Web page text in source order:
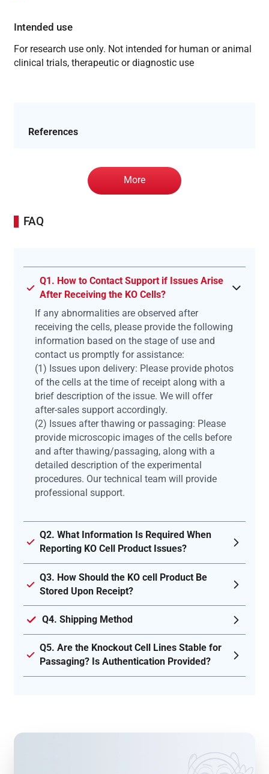
Intended use
For research use only. Not intended for human or animal
clinical trials, therapeutic or diagnostic use
References
More
FAQ
Q1. How to Contact Support if Issues Arise
After Receiving the KO Cells?
If any abnormalities are observed after
receiving the cells, please provide the following
information based on the stage of use and
contact us promptly for assistance:
(1) Issues upon delivery: Please provide photos
of the cells at the time of receipt along with a
brief description of the issue. We will offer
after-sales support accordingly.
(2) Issues after thawing or passaging: Please
provide microscopic images of the cells before
and after thawing/passaging, along with a
detailed description of the experimental
procedures. Our technical team will provide
professional support.
Q2. What Information Is Required When
Reporting KO Cell Product Issues?
Q3. How Should the KO cell Product Be
Stored Upon Receipt?
Q4. Shipping Method
Q5. Are the Knockout Cell Lines Stable for
Passaging? Is Authentication Provided?